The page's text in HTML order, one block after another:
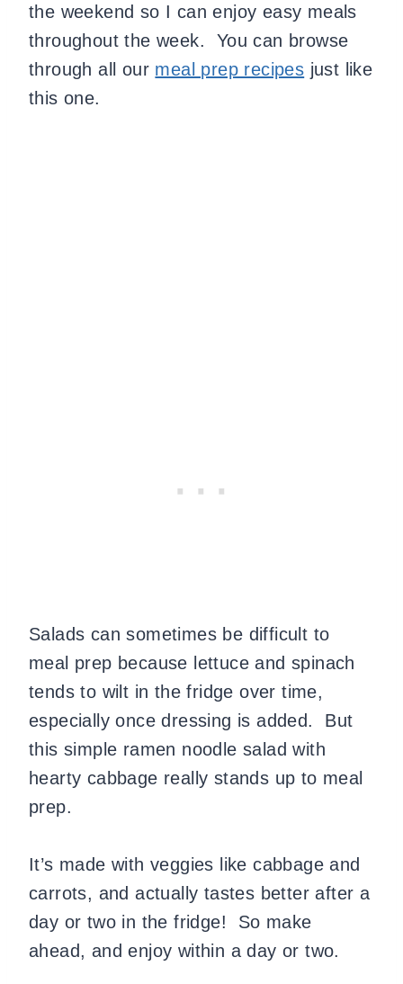
the weekend so I can enjoy easy meals
throughout the week. You can browse
through all our meal prep recipes just like
this one.
Salads can sometimes be difficult to
meal prep because lettuce and spinach
tends to wilt in the fridge over time,
especially once dressing is added. But
this simple ramen noodle salad with
hearty cabbage really stands up to meal
prep.
It’s made with veggies like cabbage and
carrots, and actually tastes better after a
day or two in the fridge! So make
ahead, and enjoy within a day or two.